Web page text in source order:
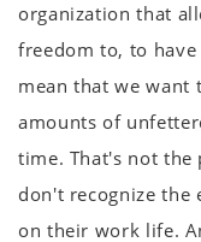
organization that
freedom to, to
mean that we want
amounts of
time. That's not
don't recognize the
on their work life.